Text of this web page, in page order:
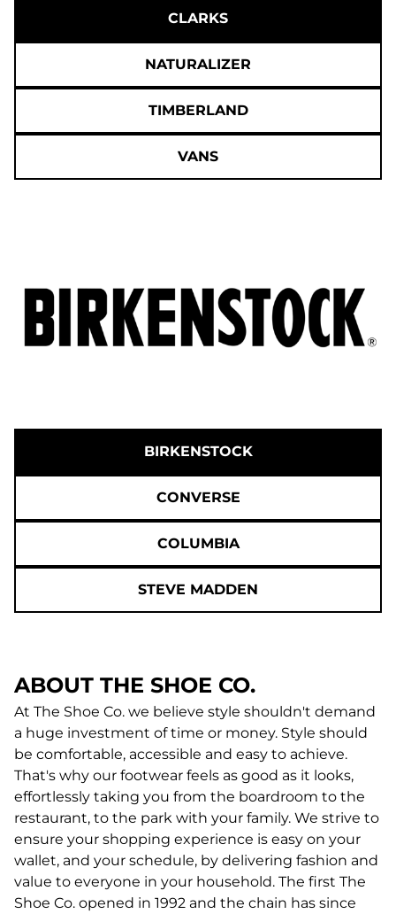
CLARKS
NATURALIZER
TIMBERLAND
VANS
BIRKENSTOCK
CONVERSE
COLUMBIA
STEVE MADDEN
ABOUT THE SHOE CO.
At The Shoe Co. we believe style shouldn't demand
a huge investment of time or money. Style should
be comfortable, accessible and easy to achieve.
That's why our footwear feels as good as it looks,
effortlessly taking you from the boardroom to the
restaurant, to the park with your family. We strive to
ensure your shopping experience is easy on your
wallet, and your schedule, by delivering fashion and
value to everyone in your household. The first The
Shoe Co. opened in 1992 and the chain has since